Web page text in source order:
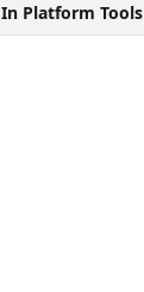
In Platform Tools